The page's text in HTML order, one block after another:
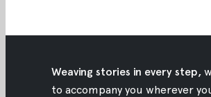
Week 2018 until tomorrow!
you can find it at Jakarta
Weaving stories in every step,
to accompany you wherever